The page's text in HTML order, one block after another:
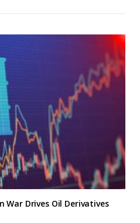
Drives Oil Derivatives